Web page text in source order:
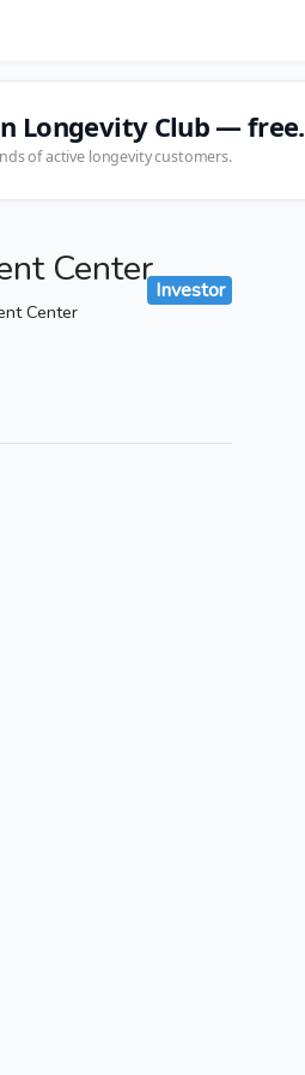
Longevity Club — free.
of active longevity customers.
CenterInvestor
Center